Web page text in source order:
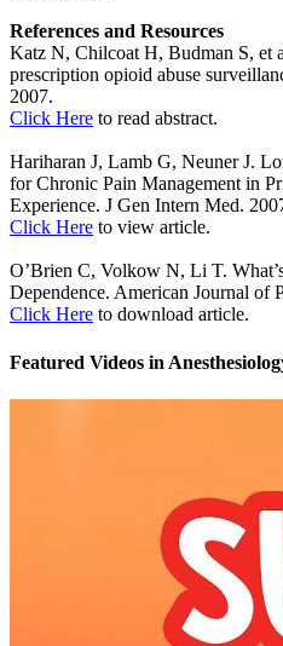
References and Resources
Katz N, Chilcoat H, Budman S, et
prescription opioid abuse
2007.
Click Here to read abstract.
Hariharan J, Lamb G, Neuner J.
for Chronic Pain Management in
Experience. J Gen Intern Med.
Click Here to view article.
O’Brien C, Volkow N, Li T.
Dependence. American Journal of
Click Here to download article.
Featured Videos in